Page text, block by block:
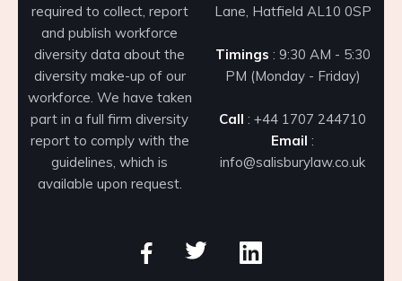
required to collect, report
and publish workforce
diversity data about the
diversity make-up of our
workforce. We have taken
part in a full firm diversity
report to comply with the
guidelines, which is
available upon request.
Lane, Hatfield AL10 0SP
Timings : 9:30 AM - 5:30
PM (Monday - Friday)
Call : +44 1707 244710
Email :
info@salisburylaw.co.uk